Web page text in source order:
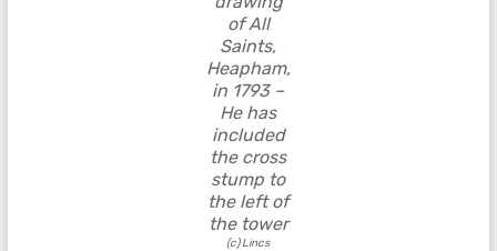
of All
Saints,
Heapham,
in 1793 –
He has
included
the cross
stump to
the left of
the tower
(c) Lincs